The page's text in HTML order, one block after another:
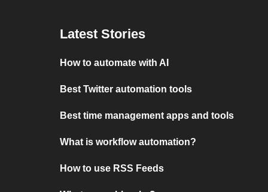
Latest Stories
How to automate with AI
Best Twitter automation tools
Best time management apps and tools
What is workflow automation?
How to use RSS Feeds